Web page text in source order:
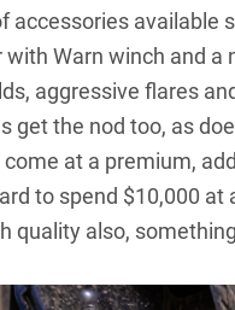
accessories available
Warn winch and a
aggressive flares
get the nod too, as
at a premium,
to spend $10,000
quality also,